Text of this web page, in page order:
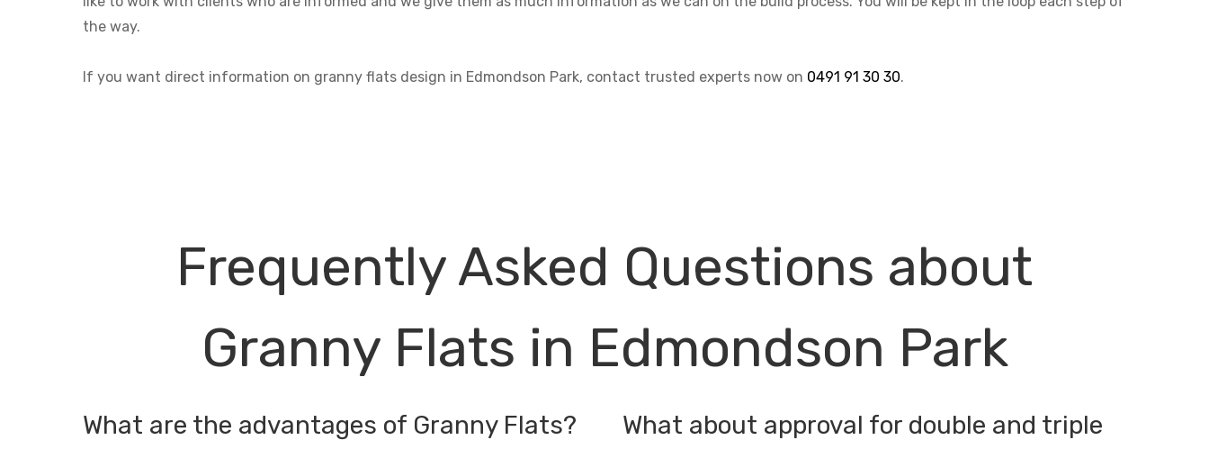
the way.
If you want direct information on granny flats design in Edmondson Park, contact trusted experts now on 0491 91 30 30.
Frequently Asked Questions about
Granny Flats in Edmondson Park
What are the advantages of Granny Flats?
What about approval for double and triple